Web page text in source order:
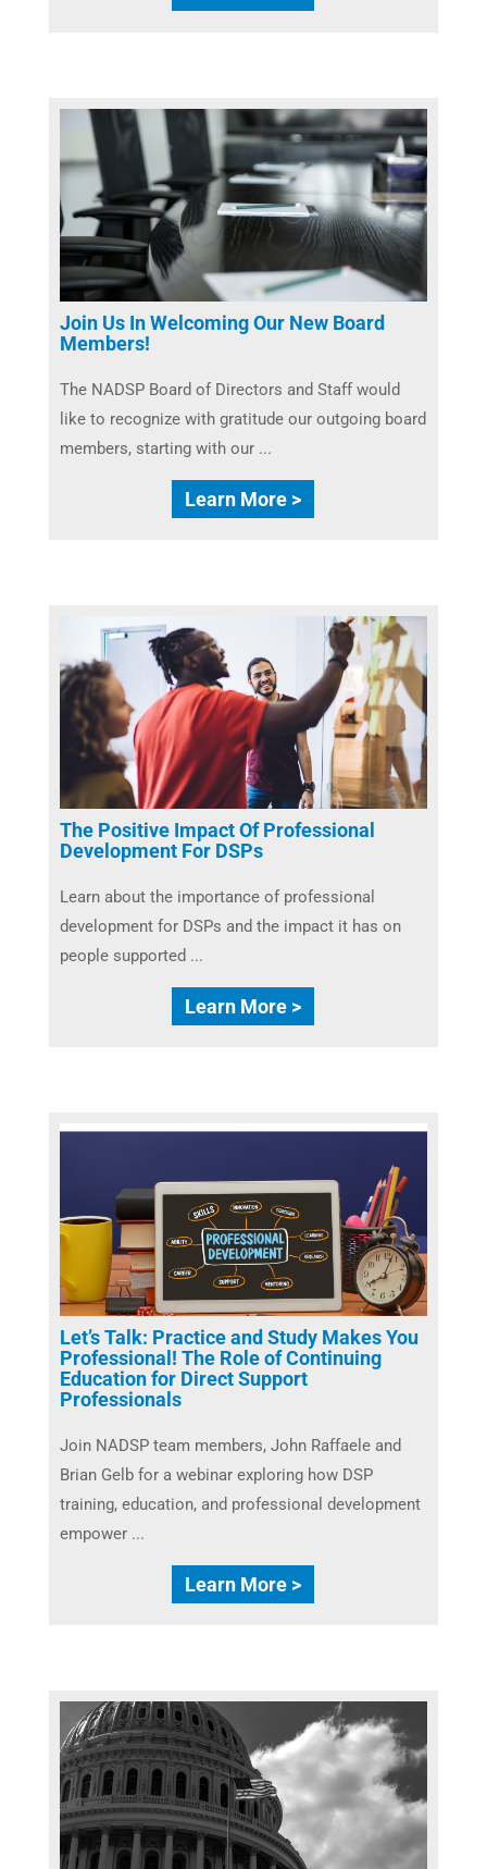
Join Us In Welcoming Our New Board
Members!
The NADSP Board of Directors and Staff would
like to recognize with gratitude our outgoing board
members, starting with our ...
Learn More >
The Positive Impact Of Professional
Development For DSPs
Learn about the importance of professional
development for DSPs and the impact it has on
people supported ...
Learn More >
Let’s Talk: Practice and Study Makes You
Professional! The Role of Continuing
Education for Direct Support
Professionals
Join NADSP team members, John Raffaele and
Brian Gelb for a webinar exploring how DSP
training, education, and professional development
empower ...
Learn More >